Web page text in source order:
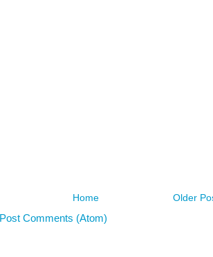
Older
Home
Post Comments (Atom)